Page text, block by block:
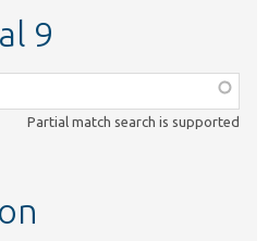
9
Partial match search is supported